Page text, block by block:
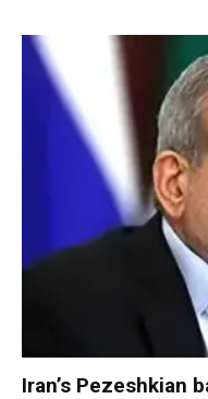
Iran’s Pezeshkian